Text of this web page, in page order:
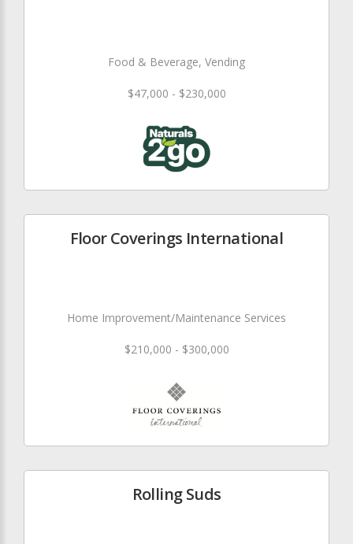
Food & Beverage, Vending
$47,000 - $230,000
Floor Coverings International
Home Improvement/Maintenance Services
$210,000 - $300,000
Rolling Suds